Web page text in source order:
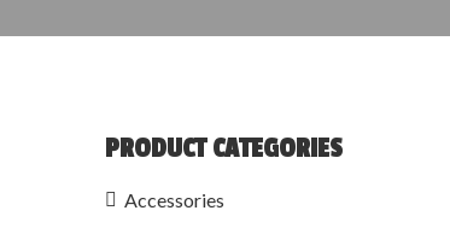
PRODUCT CATEGORIES
Accessories